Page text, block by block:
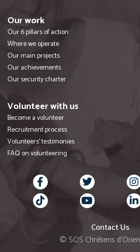
Our work
Our 6 pillars of action
Where we operate
Our main projects
Our achievements
Our security charter
Volunteer with us
Become a volunteer
Recruitment process
Volunteers' testimonies
FAQ on volunteering
Contact Us
© SOS Chrétiens